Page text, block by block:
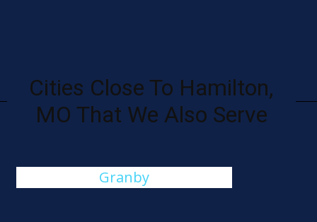
Cities Close To Hamilton,
MO That We Also Serve
Granby